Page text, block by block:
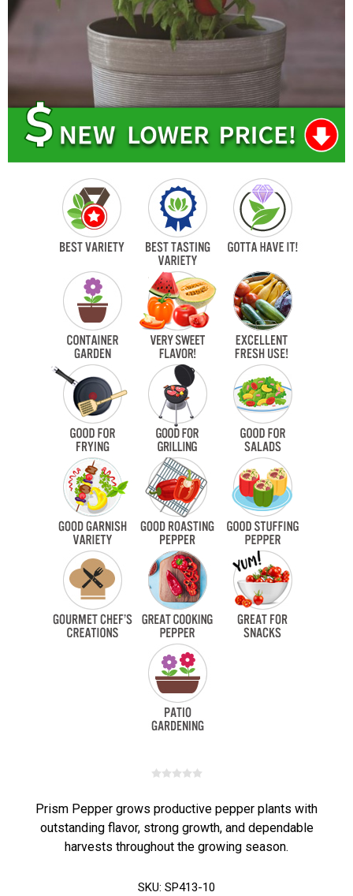
Prism Pepper grows productive pepper plants with
outstanding flavor, strong growth, and dependable
harvests throughout the growing season.
SKU: SP413-10